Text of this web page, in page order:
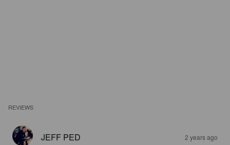
REVIEWS
JEFF PED 2 years ago